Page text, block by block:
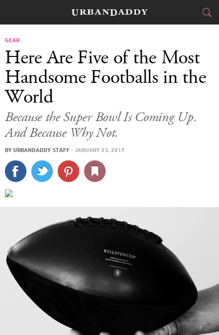
FOOD DRINK
TRAVEL
CULTURE
SPORTS
DELIVERY
SIGN UP
GEAR
Here Are Five of the Most
Handsome Footballs in the
World
Because the Super Bowl Is Coming Up.
And Because Why Not.
BY URBANDADDY STAFF · JANUARY 23, 2017